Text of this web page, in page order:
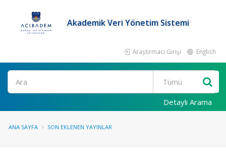
Akademik Veri Yönetim Sistemi
Araştırmacı Girişi English
Ara
Detaylı Arama
ANA SAYFA SON EKLENEN YAYINLAR